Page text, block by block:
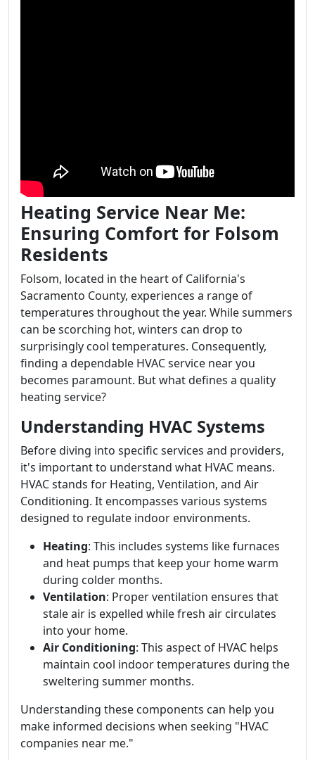
Heating Service Near Me:
Ensuring Comfort for Folsom
Residents
Folsom, located in the heart of California's
Sacramento County, experiences a range of
temperatures throughout the year. While summers
can be scorching hot, winters can drop to
surprisingly cool temperatures. Consequently,
finding a dependable HVAC service near you
becomes paramount. But what defines a quality
heating service?
Understanding HVAC Systems
Before diving into specific services and providers,
it's important to understand what HVAC means.
HVAC stands for Heating, Ventilation, and Air
Conditioning. It encompasses various systems
designed to regulate indoor environments.
Heating: This includes systems like furnaces
and heat pumps that keep your home warm
during colder months.
Ventilation: Proper ventilation ensures that
stale air is expelled while fresh air circulates
into your home.
Air Conditioning: This aspect of HVAC helps
maintain cool indoor temperatures during the
sweltering summer months.
Understanding these components can help you
make informed decisions when seeking "HVAC
companies near me."